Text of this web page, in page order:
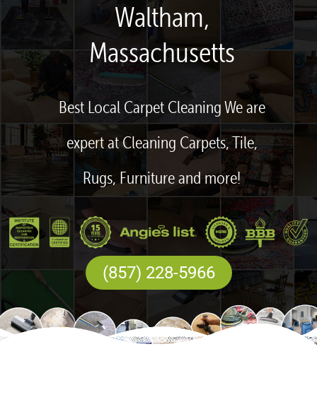
Waltham,
Massachusetts
Best Local Carpet Cleaning We are
expert at Cleaning Carpets, Tile,
Rugs, Furniture and more!
(857) 228-5966